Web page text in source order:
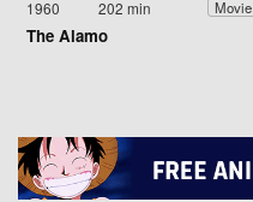
1960 202 min Movie
The Alamo